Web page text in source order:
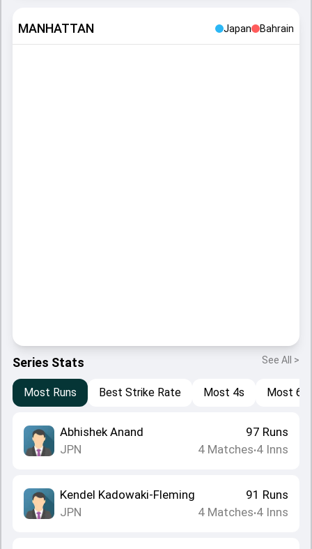
MANHATTAN Japan Bahrain
Series Stats See All >
Most Runs Best Strike Rate Most 4s Most 6s
Abhishek Anand
JPN
97 Runs
4 Matches•4 Inns
Kendel Kadowaki-Fleming
JPN
91 Runs
4 Matches•4 Inns